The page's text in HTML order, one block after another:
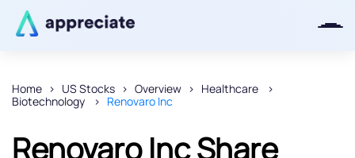
Home US Stocks Overview
Healthcare
Biotechnology
Renovaro Inc
Renovaro Inc Share
Thanks for joining our iOS waitlist.
We will keep you posted.